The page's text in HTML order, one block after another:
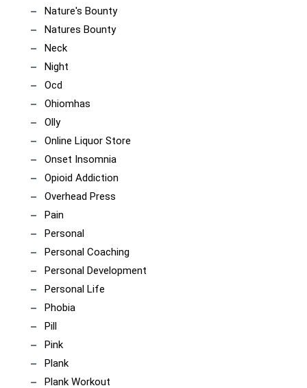
Nature's Bounty
Natures Bounty
Neck
Night
Ocd
Ohiomhas
Olly
Online Liquor Store
Onset Insomnia
Opioid Addiction
Overhead Press
Pain
Personal
Personal Coaching
Personal Development
Personal Life
Phobia
Pill
Pink
Plank
Plank Workout